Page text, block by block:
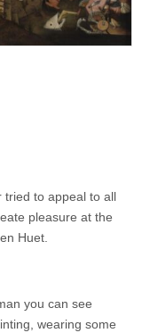
tried to appeal to all
pleasure at the
Huet.
you can see
wearing some